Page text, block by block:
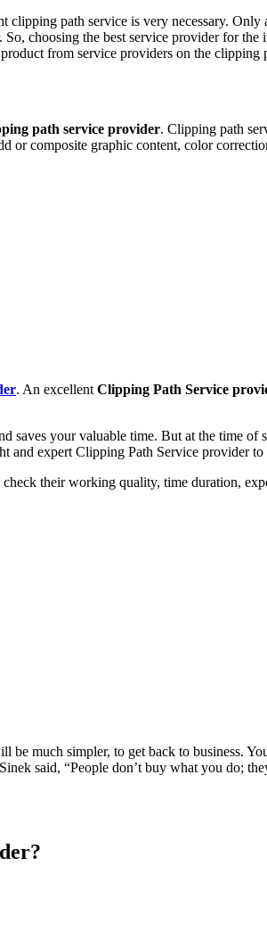
clipping path service is very necessary. Only
choosing the best service provider for
from service providers on the clipping
path service provider. Clipping path
composite graphic content, color
. An excellent Clipping Path Service
your valuable time. But at the time of
expert Clipping Path Service provider
their working quality, time duration,
much simpler, to get back to business.
said, “People don’t buy what you do;